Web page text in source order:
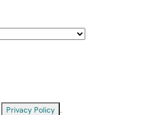
Privacy Policy